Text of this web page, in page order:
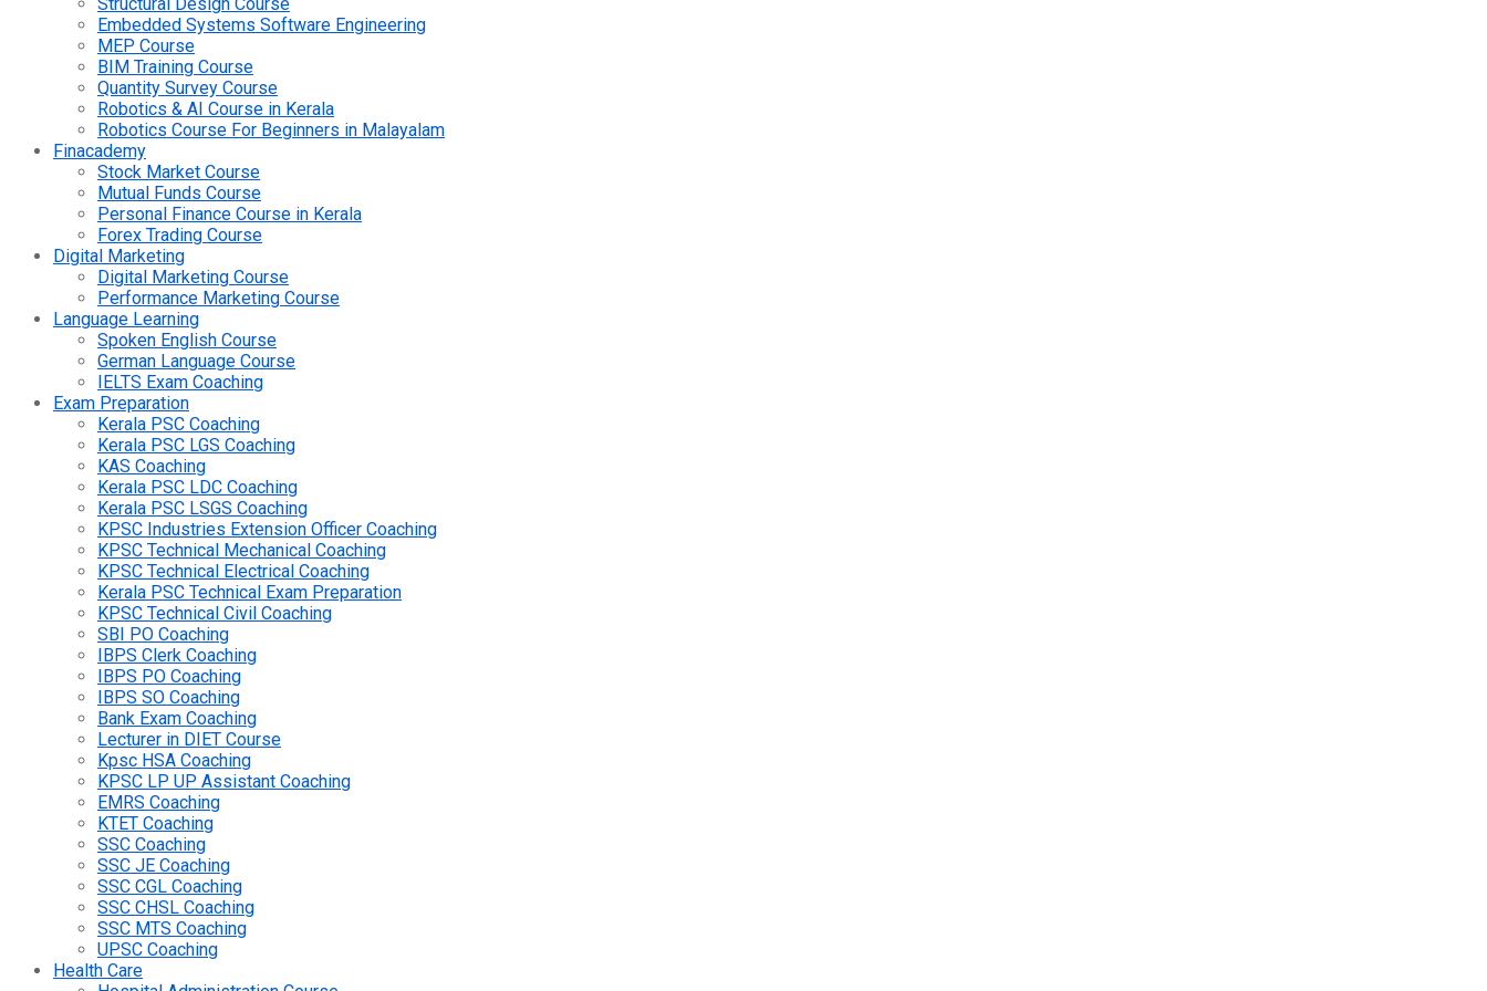
Embedded Systems Software Engineering
MEP Course
BIM Training Course
Quantity Survey Course
Robotics & AI Course in Kerala
Robotics Course For Beginners in Malayalam
Finacademy
Stock Market Course
Mutual Funds Course
Personal Finance Course in Kerala
Forex Trading Course
Digital Marketing
Digital Marketing Course
Performance Marketing Course
Language Learning
Spoken English Course
German Language Course
IELTS Exam Coaching
Exam Preparation
Kerala PSC Coaching
Kerala PSC LGS Coaching
KAS Coaching
Kerala PSC LDC Coaching
Kerala PSC LSGS Coaching
KPSC Industries Extension Officer Coaching
KPSC Technical Mechanical Coaching
KPSC Technical Electrical Coaching
Kerala PSC Technical Exam Preparation
KPSC Technical Civil Coaching
SBI PO Coaching
IBPS Clerk Coaching
IBPS PO Coaching
IBPS SO Coaching
Bank Exam Coaching
Lecturer in DIET Course
Kpsc HSA Coaching
KPSC LP UP Assistant Coaching
EMRS Coaching
KTET Coaching
SSC Coaching
SSC JE Coaching
SSC CGL Coaching
SSC CHSL Coaching
SSC MTS Coaching
UPSC Coaching
Health Care